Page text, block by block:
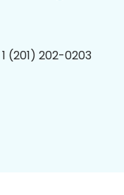
(201) 202-0203